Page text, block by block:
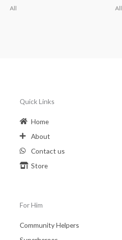
All All
Quick Links
Home
About
Contact us
Store
For Him
Community Helpers